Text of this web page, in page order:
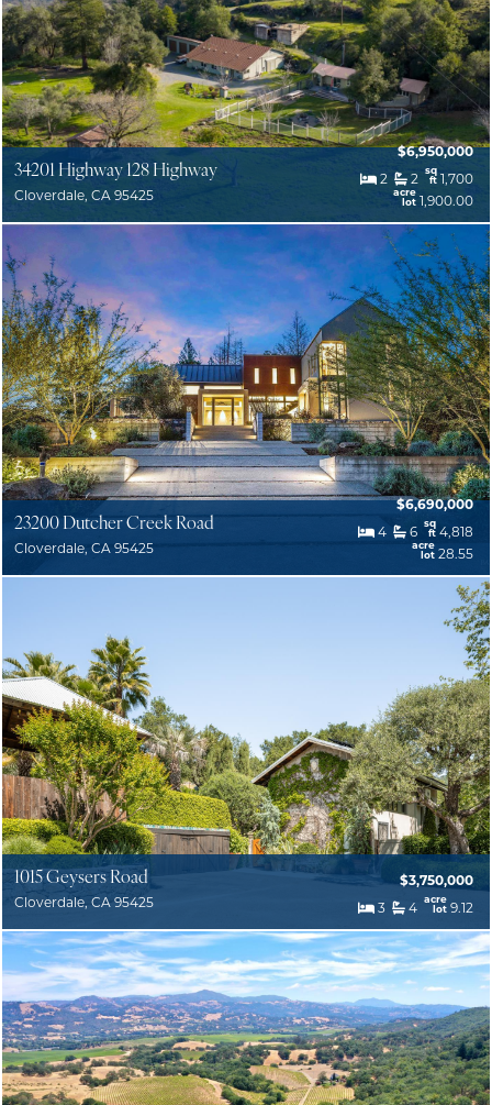
34201 Highway 128 Highway
Cloverdale, CA 95425
$6,950,000
2
2
sq
ft 1,700
acre
lot 1,900.00
23200 Dutcher Creek Road
Cloverdale, CA 95425
$6,690,000
4
6
sq
ft 4,818
acre
lot 28.55
1015 Geysers Road
Cloverdale, CA 95425
$3,750,000
3
4
acre
lot 9.12